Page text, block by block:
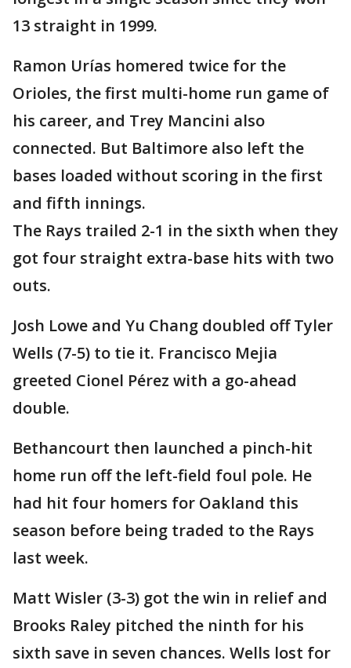
13 straight in 1999.
Ramon Urías homered twice for the
Orioles, the first multi-home run game of
his career, and Trey Mancini also
connected. But Baltimore also left the
bases loaded without scoring in the first
and fifth innings.
The Rays trailed 2-1 in the sixth when they
got four straight extra-base hits with two
outs.
Josh Lowe and Yu Chang doubled off Tyler
Wells (7-5) to tie it. Francisco Mejia
greeted Cionel Pérez with a go-ahead
double.
Bethancourt then launched a pinch-hit
home run off the left-field foul pole. He
had hit four homers for Oakland this
season before being traded to the Rays
last week.
Matt Wisler (3-3) got the win in relief and
Brooks Raley pitched the ninth for his
sixth save in seven chances. Wells lost for